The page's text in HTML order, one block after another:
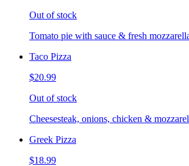
Out of stock
Tomato pie with sauce & fresh
Taco Pizza
$20.99
Out of stock
Cheesesteak, onions, chicken &
Greek Pizza
$18.99